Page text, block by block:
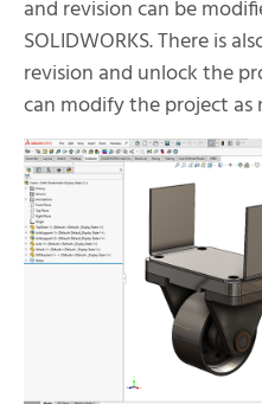
and revision can be
SOLIDWORKS. There is
revision and unlock the
can modify the project as